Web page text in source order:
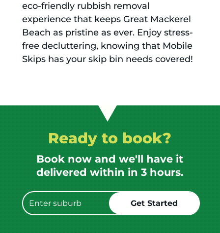
eco-friendly rubbish removal
experience that keeps Great Mackerel
Beach as pristine as ever. Enjoy stress-
free decluttering, knowing that Mobile
Skips has your skip bin needs covered!
Ready to book?
Book now and we'll have it
delivered within in 3 hours.